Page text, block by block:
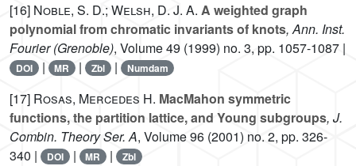
[16] Noble, S. D.; Welsh, D. J. A. A weighted graph
polynomial from chromatic invariants of knots, Ann. Inst.
Fourier (Grenoble), Volume 49 (1999) no. 3, pp. 1057-1087 |
DOI | MR | Zbl | Numdam
[17] Rosas, Mercedes H. MacMahon symmetric
functions, the partition lattice, and Young subgroups, J.
Combin. Theory Ser. A, Volume 96 (2001) no. 2, pp. 326-
340 |
DOI | MR | Zbl